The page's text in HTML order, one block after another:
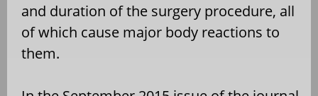
and duration of the surgery procedure, all
of which cause major body reactions to
them.